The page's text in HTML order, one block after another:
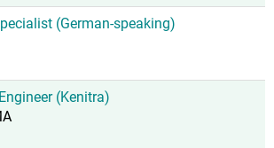
(German-speaking)
(Kenitra)